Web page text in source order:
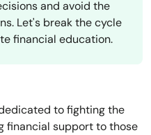
and avoid the
Let's break the cycle
financial education.
to fighting the
financial support to those